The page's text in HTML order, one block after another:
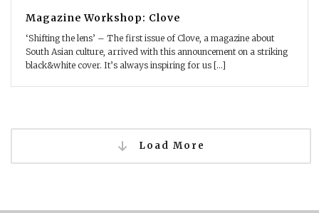
Magazine Workshop: Clove
‘Shifting the lens’ – The first issue of Clove, a magazine about
South Asian culture, arrived with this announcement on a striking
black&white cover. It’s always inspiring for us [...]
Load More